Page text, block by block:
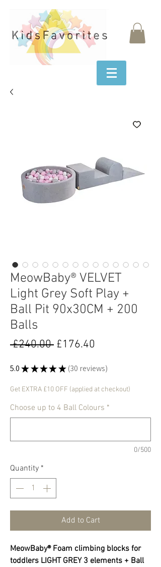
MeowBaby® VELVET
Light Grey Soft Play +
Ball Pit 90x30CM + 200
Balls
£240.00 Regular
£176.40
5.0★ ★ ★ ★ ★ 30 reviews
30
Get EXTRA £10 OFF (applied at checkout)
Choose up to 4 Ball Colours *
0/500
Quantity *
Add to Cart
MeowBaby® Foam climbing blocks for
toddlers LIGHT GREY 3 elements + Ball